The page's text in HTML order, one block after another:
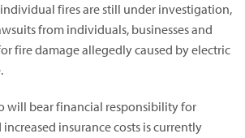
fires are still under investigation,
from individuals, businesses and
fire damage allegedly caused by electric
will bear financial responsibility for
insurance costs is currently